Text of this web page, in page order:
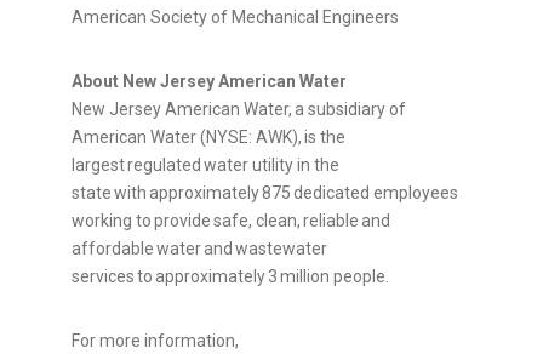
American Society of Mechanical Engineers
About New Jersey American Water
New Jersey American Water, a subsidiary of
American Water (NYSE: AWK), is the
largest regulated water utility in the
state with approximately 875 dedicated employees
working to provide safe, clean, reliable and
affordable water and wastewater
services to approximately 3 million people.
For more information,